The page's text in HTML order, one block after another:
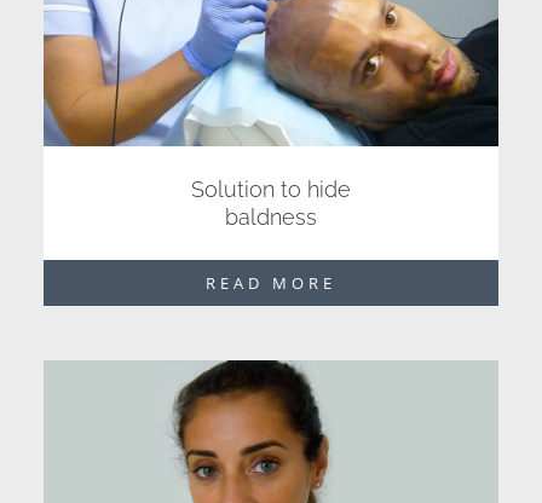
Solution to hide
baldness
READ MORE